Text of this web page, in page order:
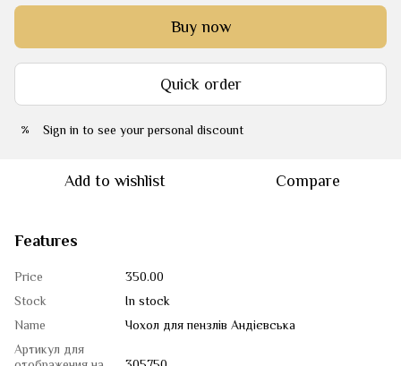
Buy now
Quick order
% Sign in to see your personal discount
Add to wishlist Compare
Features
Price
350.00
Stock
In stock
Name
Чохол для пензлів Андієвська
Артикул для